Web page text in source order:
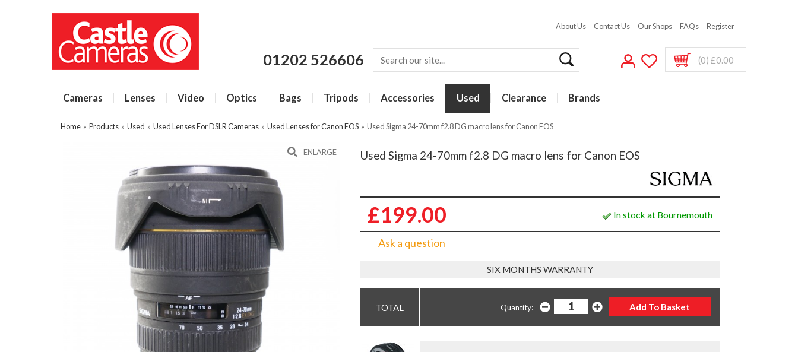
About Us Contact Us Our Shops FAQs Register
01202 526606 (0) £0.00
Cameras Lenses Video Optics Bags Tripods Accessories Used Clearance Brands
Home » Products » Used » Used Lenses For DSLR Cameras » Used Lenses for Canon EOS » Used Sigma 24-70mm f2.8 DG macro lens for Canon EOS
ENLARGE Used Sigma 24-70mm f2.8 DG macro lens for Canon EOS
£199.00 In stock at Bournemouth
Ask a question
SIX MONTHS WARRANTY
Quantity: